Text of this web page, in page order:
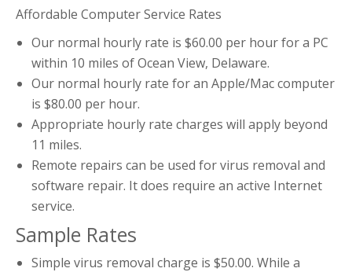
Affordable Computer Service Rates
Our normal hourly rate is $60.00 per hour for a PC
within 10 miles of Ocean View, Delaware.
Our normal hourly rate for an Apple/Mac computer
is $80.00 per hour.
Appropriate hourly rate charges will apply beyond
11 miles.
Remote repairs can be used for virus removal and
software repair. It does require an active Internet
service.
Sample Rates
Simple virus removal charge is $50.00. While a